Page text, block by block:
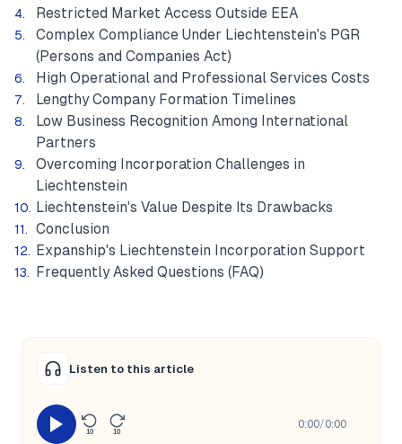
Restricted Market Access Outside EEA
Complex Compliance Under Liechtenstein's PGR
(Persons and Companies Act)
High Operational and Professional Services Costs
Lengthy Company Formation Timelines
Low Business Recognition Among International
Partners
Overcoming Incorporation Challenges in
Liechtenstein
Liechtenstein's Value Despite Its Drawbacks
Conclusion
Expanship's Liechtenstein Incorporation Support
Frequently Asked Questions (FAQ)
Listen to this article
10 10
0:00/0:00